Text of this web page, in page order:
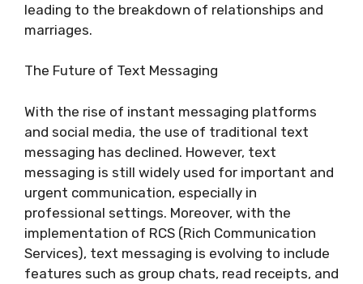
leading to the breakdown of relationships and
marriages.
The Future of Text Messaging
With the rise of instant messaging platforms
and social media, the use of traditional text
messaging has declined. However, text
messaging is still widely used for important and
urgent communication, especially in
professional settings. Moreover, with the
implementation of RCS (Rich Communication
Services), text messaging is evolving to include
features such as group chats, read receipts, and